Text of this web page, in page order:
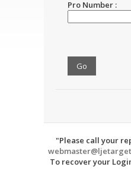
Pro Number :
"Please call your
To recover your